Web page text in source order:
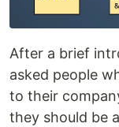
After a brief
asked people
to their
they should be